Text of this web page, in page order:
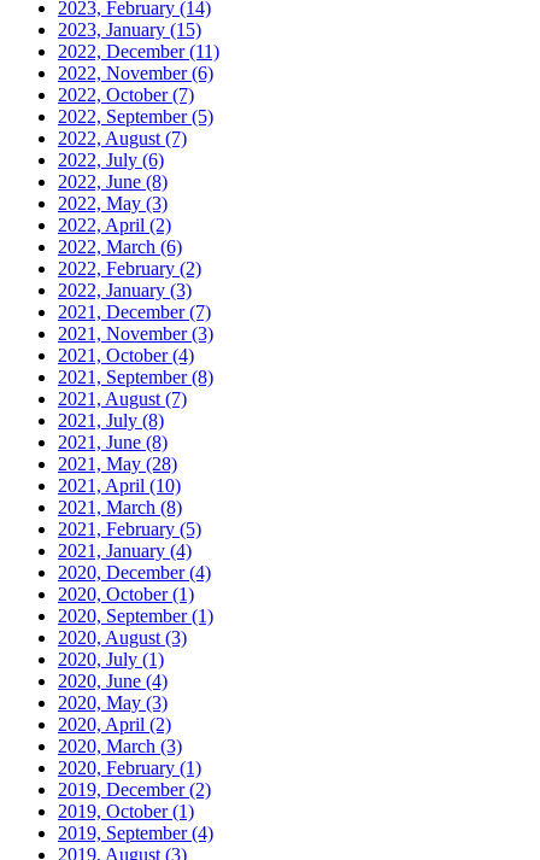
2023, February (14)
2023, January (15)
2022, December(11)
2022, November(6)
2022, October(7)
2022, September(5)
2022, August (7)
2022, July (6)
2022, June (8)
2022, May (3)
2022, April (2)
2022, March (6)
2022, February (2)
2022, January (3)
2021, December(7)
2021, November(3)
2021, October(4)
2021, September(8)
2021, August (7)
2021, July (8)
2021, June (8)
2021, May (28)
2021, April (10)
2021, March (8)
2021, February (5)
2021, January (4)
2020, December(4)
2020, October(1)
2020, September(1)
2020, August (3)
2020, July (1)
2020, June (4)
2020, May (3)
2020, April (2)
2020, March (3)
2020, February (1)
2019, December(2)
2019, October(1)
2019, September(4)
2019, August (3)